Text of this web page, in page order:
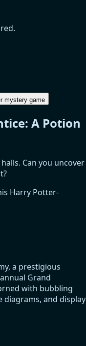
mystery game
A Potion
Can you uncover
Harry Potter-
a prestigious
Grand
with bubbling
diagrams, and display